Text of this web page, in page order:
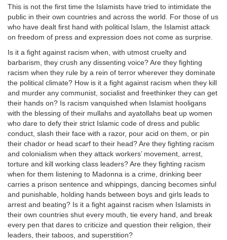
This is not the first time the Islamists have tried to intimidate the
public in their own countries and across the world. For those of us
who have dealt first hand with political Islam, the Islamist attack
on freedom of press and expression does not come as surprise.
Is it a fight against racism when, with utmost cruelty and
barbarism, they crush any dissenting voice? Are they fighting
racism when they rule by a rein of terror wherever they dominate
the political climate? How is it a fight against racism when they kill
and murder any communist, socialist and freethinker they can get
their hands on? Is racism vanquished when Islamist hooligans
with the blessing of their mullahs and ayatollahs beat up women
who dare to defy their strict Islamic code of dress and public
conduct, slash their face with a razor, pour acid on them, or pin
their chador or head scarf to their head? Are they fighting racism
and colonialism when they attack workers’ movement, arrest,
torture and kill working class leaders? Are they fighting racism
when for them listening to Madonna is a crime, drinking beer
carries a prison sentence and whippings, dancing becomes sinful
and punishable, holding hands between boys and girls leads to
arrest and beating? Is it a fight against racism when Islamists in
their own countries shut every mouth, tie every hand, and break
every pen that dares to criticize and question their religion, their
leaders, their taboos, and superstition?